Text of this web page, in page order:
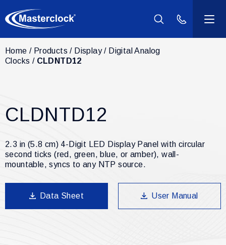
(800) 940-
Products
Support
Resources
Home Products Display
Digital Analog
Clocks
CLDNTD12
CLDNTD12
2.3 in (5.8 cm) 4-Digit LED Display Panel with circular
second ticks (red, green, blue, or amber), wall-
mountable, syncs to any NTP source.
Data Sheet User Manual